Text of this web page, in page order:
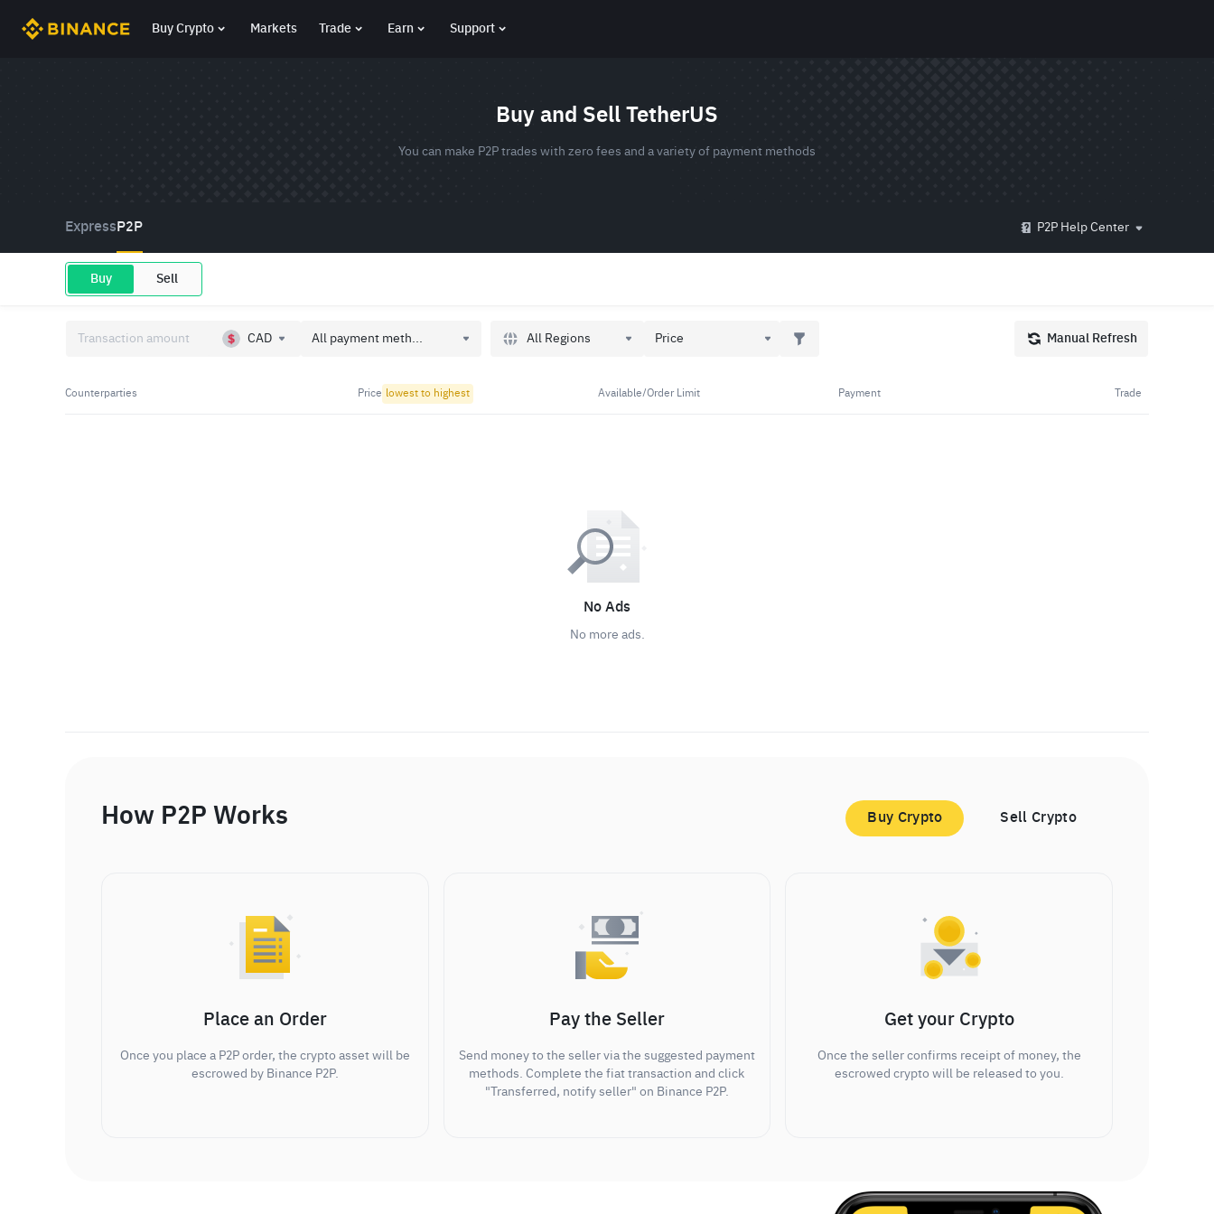
Buy Crypto Markets Trade Earn Support
Buy and Sell TetherUS
You can make P2P trades with zero fees and a variety of payment methods
Express P2P P2P Help Center
Buy Sell
CAD All payment meth... All Regions Price Manual Refresh
Counterparties Price lowest to highest Available/Order Limit Payment Trade
No Ads
No more ads.
How P2P Works Buy Crypto Sell Crypto
Place an Order
Once you place a P2P order, the crypto asset will be
escrowed by Binance P2P.
Pay the Seller
Send money to the seller via the suggested payment
methods. Complete the fiat transaction and click
"Transferred, notify seller" on Binance P2P.
Get your Crypto
Once the seller confirms receipt of money, the
escrowed crypto will be released to you.